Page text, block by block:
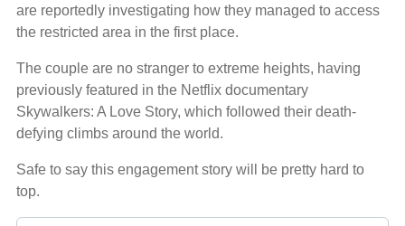
are reportedly investigating how they managed to access
the restricted area in the first place.
The couple are no stranger to extreme heights, having
previously featured in the Netflix documentary
Skywalkers: A Love Story, which followed their death-
defying climbs around the world.
Safe to say this engagement story will be pretty hard to
top.